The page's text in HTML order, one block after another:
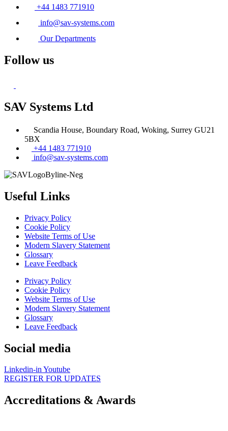
+44 1483 771910
info@sav-systems.com
Our Departments
Follow us
SAV Systems Ltd
Scandia House, Boundary Road, Woking, Surrey GU21
5BX
+44 1483 771910
info@sav-systems.com
Useful Links
Privacy Policy
Cookie Policy
Website Terms of Use
Modern Slavery Statement
Glossary
Leave Feedback
Privacy Policy
Cookie Policy
Website Terms of Use
Modern Slavery Statement
Glossary
Leave Feedback
Social media
Linkedin-inYoutube
REGISTER FOR UPDATES
Accreditations & Awards